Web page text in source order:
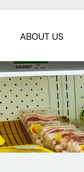
ABOUT US